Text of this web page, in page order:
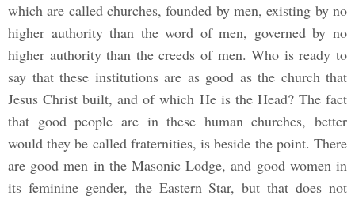
which are called churches, founded by men, existing by no
higher authority than the word of men, governed by no
higher authority than the creeds of men. Who is ready to
say that these institutions are as good as the church that
Jesus Christ built, and of which He is the Head? The fact
that good people are in these human churches, better
would they be called fraternities, is beside the point. There
are good men in the Masonic Lodge, and good women in
its feminine gender, the Eastern Star, but that does not